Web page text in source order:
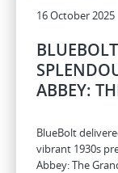
16 October 2025
ABBEY:
BlueBolt
vibrant 1930s
Abbey: The